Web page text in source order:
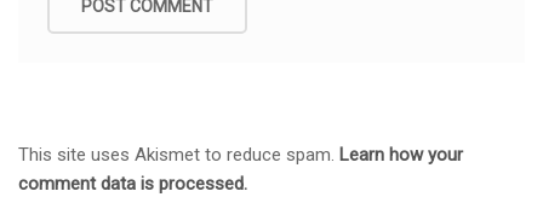
This site uses Akismet to reduce spam. Learn how your
comment data is processed.